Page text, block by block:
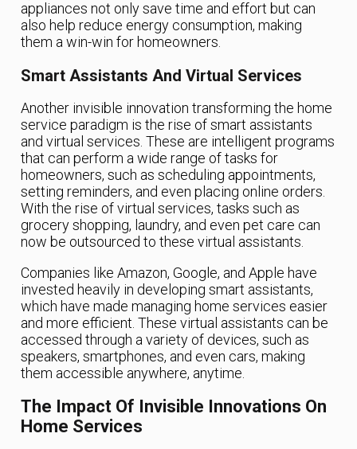
appliances not only save time and effort but can
also help reduce energy consumption, making
them a win-win for homeowners.
Smart Assistants And Virtual Services
Another invisible innovation transforming the home
service paradigm is the rise of smart assistants
and virtual services. These are intelligent programs
that can perform a wide range of tasks for
homeowners, such as scheduling appointments,
setting reminders, and even placing online orders.
With the rise of virtual services, tasks such as
grocery shopping, laundry, and even pet care can
now be outsourced to these virtual assistants.
Companies like Amazon, Google, and Apple have
invested heavily in developing smart assistants,
which have made managing home services easier
and more efficient. These virtual assistants can be
accessed through a variety of devices, such as
speakers, smartphones, and even cars, making
them accessible anywhere, anytime.
The Impact Of Invisible Innovations On
Home Services